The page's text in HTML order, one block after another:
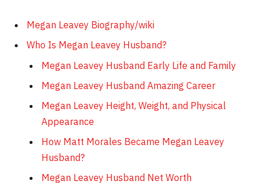
Megan Leavey Biography/wiki
Who Is Megan Leavey Husband?
Megan Leavey Husband Early Life and Family
Megan Leavey Husband Amazing Career
Megan Leavey Height, Weight, and Physical
Appearance
How Matt Morales Became Megan Leavey
Husband?
Megan Leavey Husband Net Worth